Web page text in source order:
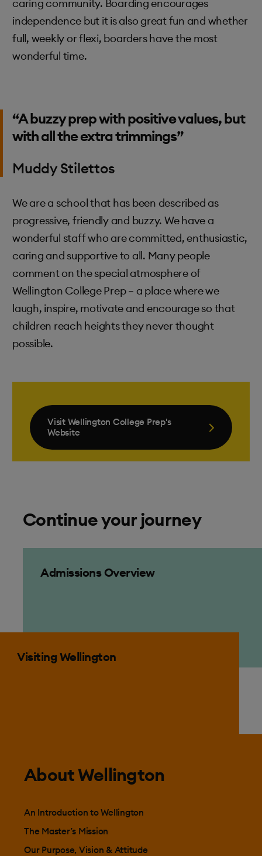
caring community. Boarding encourages
independence but it is also great fun and whether
full, weekly or flexi, boarders have the most
wonderful time.
“A buzzy prep with positive values, but
with all the extra trimmings”
Muddy Stilettos
We are a school that has been described as
progressive, friendly and buzzy. We have a
wonderful staff who are committed, enthusiastic,
caring and supportive to all. Many people
comment on the special atmosphere of
Wellington College Prep – a place where we
laugh, inspire, motivate and encourage so that
children reach heights they never thought
possible.
Visit Wellington College Prep's
Website
Continue your journey
Admissions Overview
Visiting Wellington
About Wellington
An Introduction to Wellington
The Master’s Mission
Our Purpose, Vision & Attitude